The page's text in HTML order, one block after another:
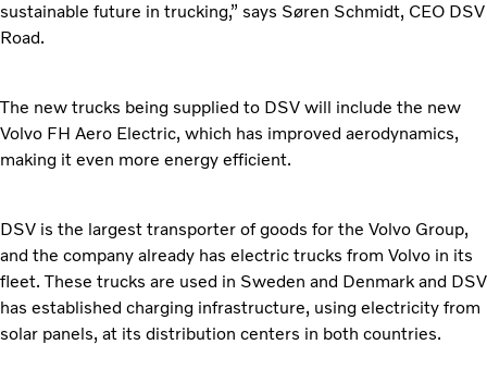
sustainable future in trucking,” says Søren Schmidt, CEO DSV
Road.
The new trucks being supplied to DSV will include the new
Volvo FH Aero Electric, which has improved aerodynamics,
making it even more energy efficient.
DSV is the largest transporter of goods for the Volvo Group,
and the company already has electric trucks from Volvo in its
fleet. These trucks are used in Sweden and Denmark and DSV
has established charging infrastructure, using electricity from
solar panels, at its distribution centers in both countries.